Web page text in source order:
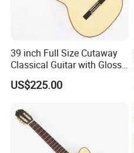
39 inch Full Size Cutaway
Classical Guitar with Gloss
Natural Finish (TY-022)
US$225.00